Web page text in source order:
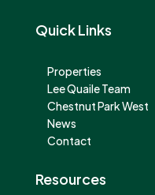
Quick Links
Properties
Lee Quaile Team
Chestnut Park West
News
Contact
Resources